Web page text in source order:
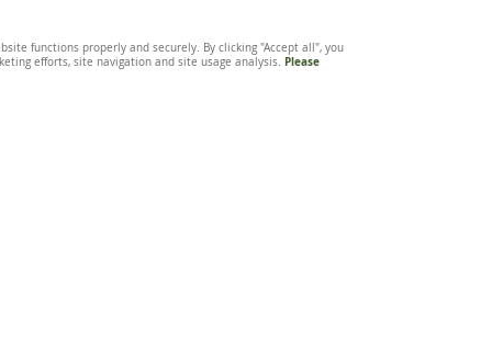
functions properly and securely. By clicking "Accept all", you
efforts, site navigation and site usage analysis. Please